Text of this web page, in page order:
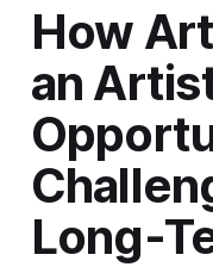
How
an
Long-